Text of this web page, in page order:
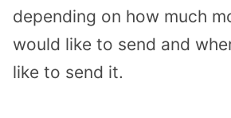
depending on how much
would like to send and
like to send it.